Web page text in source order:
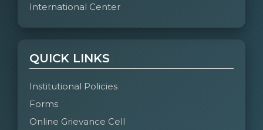
International Center
QUICK LINKS
Institutional Policies
Forms
Online Grievance Cell